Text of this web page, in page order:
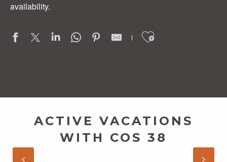
availability.
Ajouter
Au Creux des Arbres
Domaine de la Jeanne
ACTIVE VACATIONS
WITH COS 38
DISCOVER THE SOUTHERN ARDÈCHE
READ MORE